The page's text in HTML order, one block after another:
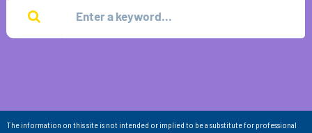
The information on this site is not intended or implied to be a substitute for professional